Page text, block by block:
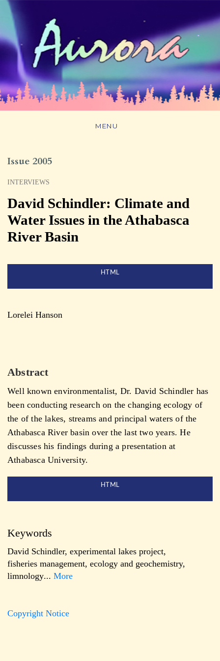
MENU
Issue 2005
INTERVIEWS
David Schindler: Climate and
Water Issues in the Athabasca
River Basin
HTML
Lorelei Hanson
Keywords
David Schindler, experimental lakes project,
fisheries management, ecology and geochemistry,
limnology... More
Copyright Notice
Abstract
Well known environmentalist, Dr. David Schindler has
been conducting research on the changing ecology of
the of the lakes, streams and principal waters of the
Athabasca River basin over the last two years. He
discusses his findings during a presentation at
Athabasca University.
HTML